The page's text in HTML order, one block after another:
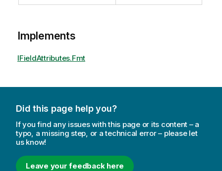
Implements
IFieldAttributes.Fmt
Did this page help you?
If you find any issues with this page or its content – a
typo, a missing step, or a technical error – please let
us know!
Leave your feedback here